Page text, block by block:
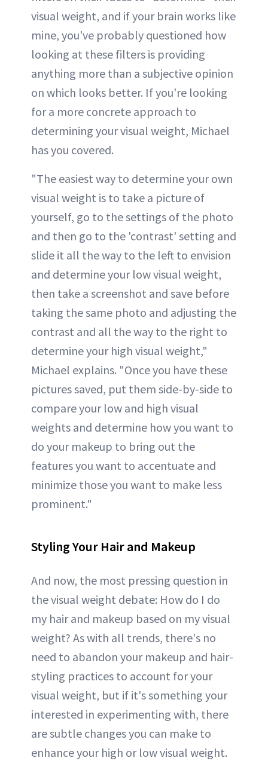
visual weight, and if your brain works like
mine, you've probably questioned how
looking at these filters is providing
anything more than a subjective opinion
on which looks better. If you're looking
for a more concrete approach to
determining your visual weight, Michael
has you covered.
"The easiest way to determine your own
visual weight is to take a picture of
yourself, go to the settings of the photo
and then go to the 'contrast' setting and
slide it all the way to the left to envision
and determine your low visual weight,
then take a screenshot and save before
taking the same photo and adjusting the
contrast and all the way to the right to
determine your high visual weight,"
Michael explains. "Once you have these
pictures saved, put them side-by-side to
compare your low and high visual
weights and determine how you want to
do your makeup to bring out the
features you want to accentuate and
minimize those you want to make less
prominent."
Styling Your Hair and Makeup
And now, the most pressing question in
the visual weight debate: How do I do
my hair and makeup based on my visual
weight? As with all trends, there's no
need to abandon your makeup and hair-
styling practices to account for your
visual weight, but if it's something your
interested in experimenting with, there
are subtle changes you can make to
enhance your high or low visual weight.